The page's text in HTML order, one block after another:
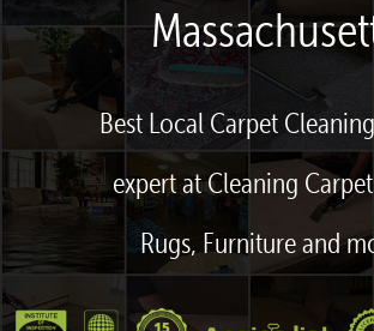
Best Local Carpet
expert at Cleaning
Rugs, Furniture and